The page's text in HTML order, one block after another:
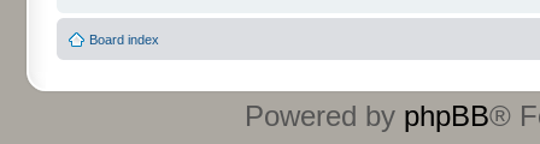
Board index
Powered by phpBB®